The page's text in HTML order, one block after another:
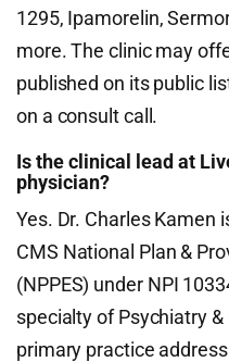
1295, Ipamorelin,
more. The clinic may
published on its public
on a consult call.
Is the clinical lead at
physician?
Yes. Dr. Charles Kamen
CMS National Plan &
(NPPES) under NPI
specialty of Psychiatry
primary practice